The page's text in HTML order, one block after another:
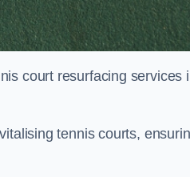
court resurfacing services
tennis courts,